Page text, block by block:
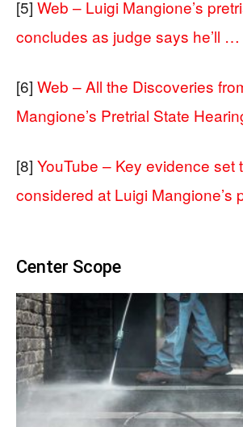
[5] Web – Luigi Mangione’s
concludes as judge says he’ll …
[6] Web – All the Discoveries
Mangione’s Pretrial State
[8] YouTube – Key evidence set
considered at Luigi Mangione’s
Center Scope